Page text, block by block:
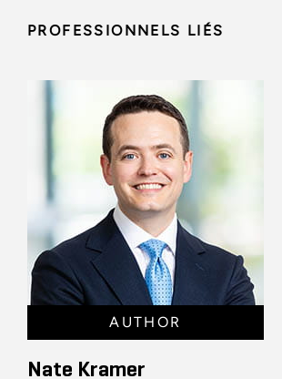
PROFESSIONNELS LIÉS
AUTHOR
Nate Kramer